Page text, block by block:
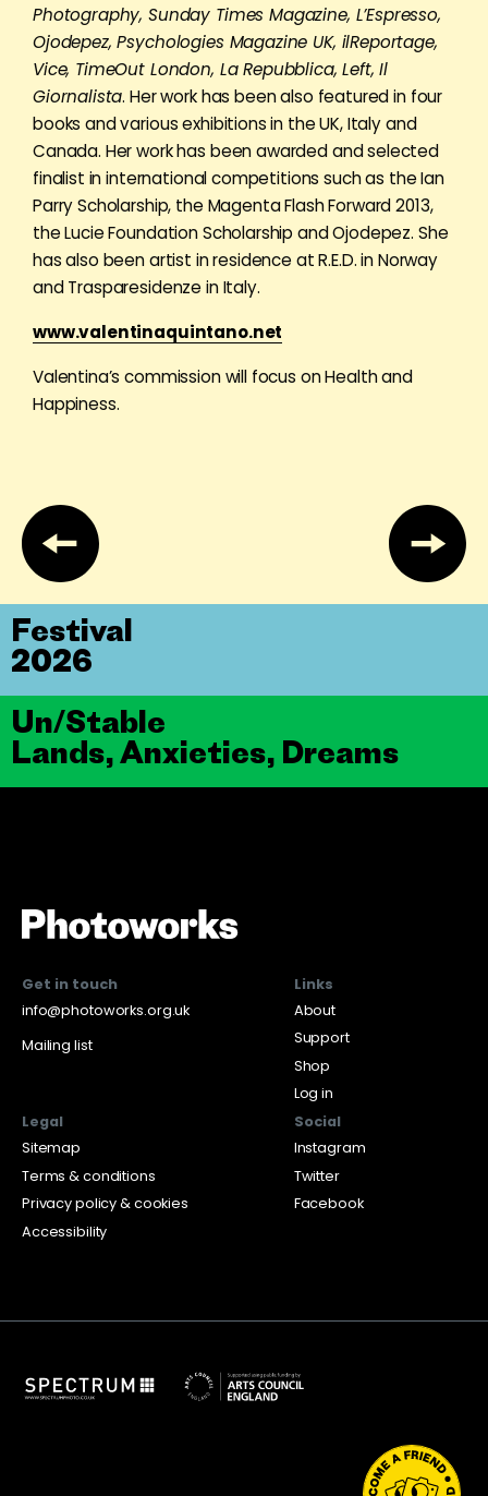
Photography, Sunday Times Magazine, L’Espresso,
Ojodepez, Psychologies Magazine UK, ilReportage,
Vice, TimeOut London, La Repubblica, Left, Il
Giornalista. Her work has been also featured in four
books and various exhibitions in the UK, Italy and
Canada. Her work has been awarded and selected
finalist in international competitions such as the Ian
Parry Scholarship, the Magenta Flash Forward 2013,
the Lucie Foundation Scholarship and Ojodepez. She
has also been artist in residence at R.E.D. in Norway
and Trasparesidenze in Italy.
www.valentinaquintano.net
Valentina’s commission will focus on Health and
Happiness.
Un/Stable
Lands, Anxieties, Dreams
Festival
2026
Get in touch
info@photoworks.org.uk
Mailing list
Links
About
Support
Shop
Log in
Legal
Sitemap
Terms & conditions
Privacy policy & cookies
Accessibility
Social
Instagram
Twitter
Facebook